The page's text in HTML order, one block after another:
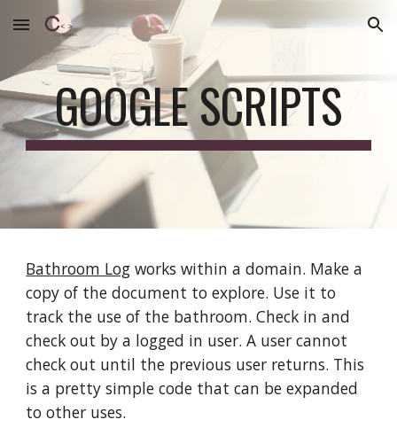
Skip to main content Skip to navigation
GOOGLE SCRIPTS
Bathroom Log works within a domain. Make a
copy of the document to explore. Use it to
track the use of the bathroom. Check in and
check out by a logged in user. A user cannot
check out until the previous user returns. This
is a pretty simple code that can be expanded
to other uses.